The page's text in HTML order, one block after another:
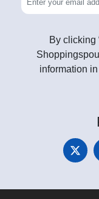
By clicking
information